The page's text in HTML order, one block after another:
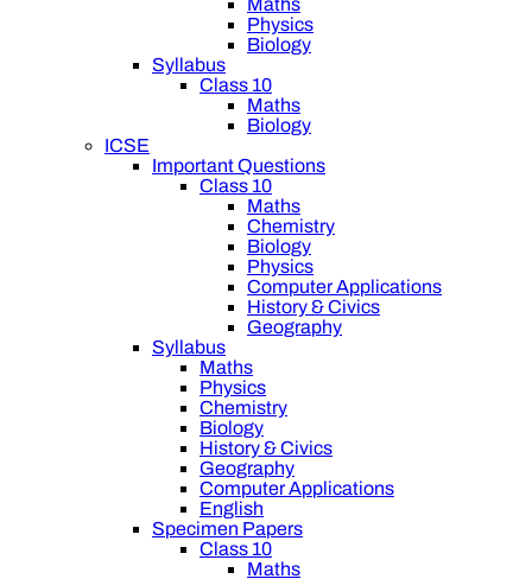
Maths
Physics
Biology
Syllabus
Class 10
Maths
Biology
ICSE
Important Questions
Class 10
Maths
Chemistry
Biology
Physics
Computer Applications
History & Civics
Geography
Syllabus
Maths
Physics
Chemistry
Biology
History & Civics
Geography
Computer Applications
English
Specimen Papers
Class 10
Maths